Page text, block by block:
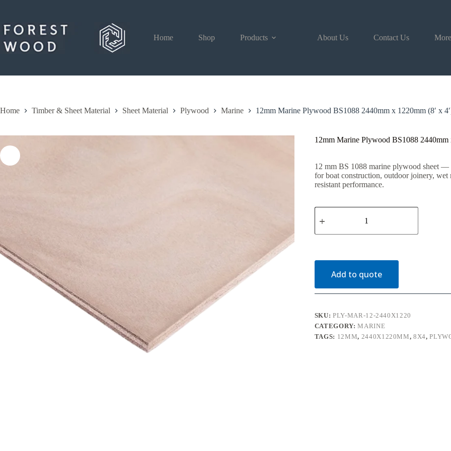
Home
Shop Products About Us Contact Us More
Home Timber & Sheet Material Sheet Material Plywood Marine 12mm Marine Plywood BS1088 2440mm x 1220mm (8′ x
12mm Marine Plywood BS1088 2440mm
12 mm BS 1088 marine plywood sheet —
for boat construction, outdoor joinery,
resistant performance.
12mm
Marine
BS1088
1220mm
4')
quantity
Add to quote
SKU:PLY-MAR-12-2440X1220
CATEGORY:MARINE
TAGS: 12MM, 2440X1220MM,8X4,